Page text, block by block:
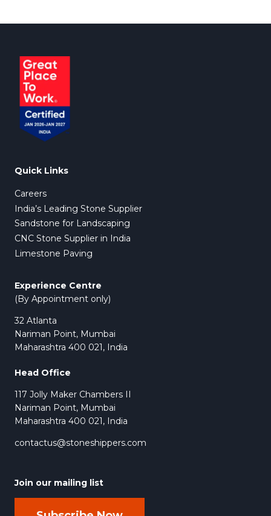
Quick Links
Careers
India’s Leading Stone Supplier
Sandstone for Landscaping
CNC Stone Supplier in India
Limestone Paving
Experience Centre
(By Appointment only)
32 Atlanta
Nariman Point, Mumbai
Maharashtra 400 021, India
Head Office
117 Jolly Maker Chambers II
Nariman Point, Mumbai
Maharashtra 400 021, India
contactus@stoneshippers.com
Join our mailing list